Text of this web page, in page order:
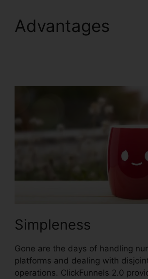
Advantages
Simpleness
Gone are the days of handling
platforms and dealing with
operations. ClickFunnels 2.0